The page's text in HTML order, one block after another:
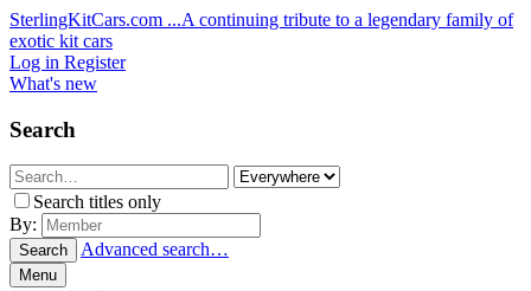
SterlingKitCars.com ...A continuing tribute to a legendary family of
exotic kit cars
Log in Register
What's new
Search
Search titles only
By:
Search Advanced search…
Menu